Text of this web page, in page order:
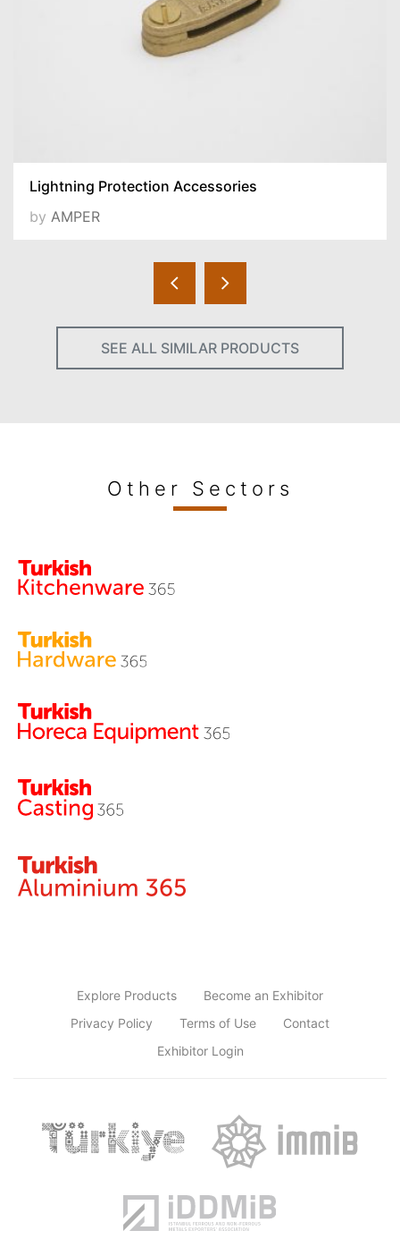
Lightning Protection Accessories
by AMPER
SEE ALL SIMILAR PRODUCTS
Other Sectors
Explore Products
Become an Exhibitor
Privacy Policy
Terms of Use
Contact
Exhibitor Login